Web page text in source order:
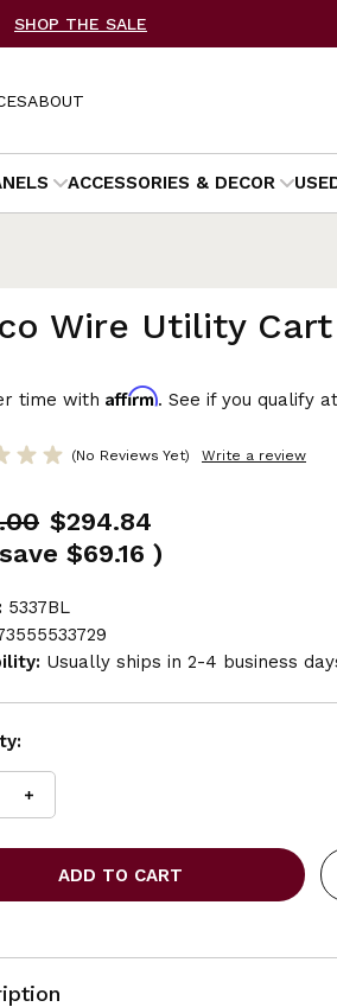
SHOP THE SALE
ABOUT
ACCESSORIES & DECOR
Wire Utility
time with Affirm. See if you qualify
(No Reviews Yet) Write a review
$294.84
$69.16 )
5337BL
Usually ships in 2-4 business
INCREASE
OF
SAFCO
2